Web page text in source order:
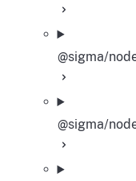
@sigma/
@sigma/